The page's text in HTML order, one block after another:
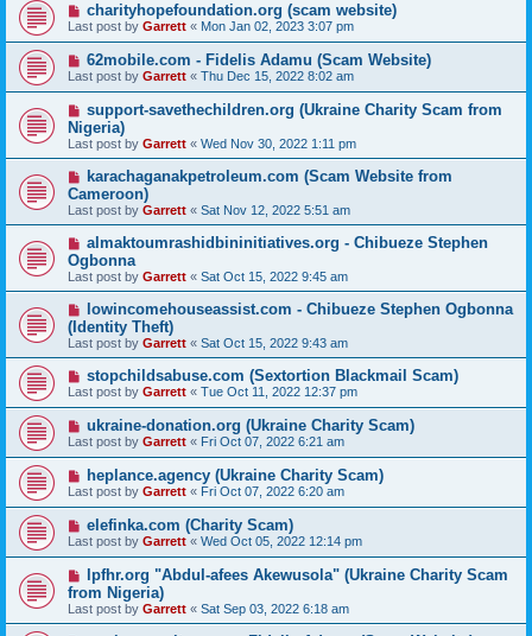
charityhopefoundation.org (scam website)
Last post by Garrett « Mon Jan 02, 2023 3:07 pm
62mobile.com - Fidelis Adamu (Scam Website)
Last post by Garrett « Thu Dec 15, 2022 8:02 am
support-savethechildren.org (Ukraine Charity Scam from
Nigeria)
Last post by Garrett « Wed Nov 30, 2022 1:11 pm
karachaganakpetroleum.com (Scam Website from
Cameroon)
Last post by Garrett « Sat Nov 12, 2022 5:51 am
almaktoumrashidbininitiatives.org - Chibueze Stephen
Ogbonna
Last post by Garrett « Sat Oct 15, 2022 9:45 am
lowincomehouseassist.com - Chibueze Stephen Ogbonna
(Identity Theft)
Last post by Garrett « Sat Oct 15, 2022 9:43 am
stopchildsabuse.com (Sextortion Blackmail Scam)
Last post by Garrett « Tue Oct 11, 2022 12:37 pm
ukraine-donation.org (Ukraine Charity Scam)
Last post by Garrett « Fri Oct 07, 2022 6:21 am
heplance.agency (Ukraine Charity Scam)
Last post by Garrett « Fri Oct 07, 2022 6:20 am
elefinka.com (Charity Scam)
Last post by Garrett « Wed Oct 05, 2022 12:14 pm
lpfhr.org "Abdul-afees Akewusola" (Ukraine Charity Scam
from Nigeria)
Last post by Garrett « Sat Sep 03, 2022 6:18 am